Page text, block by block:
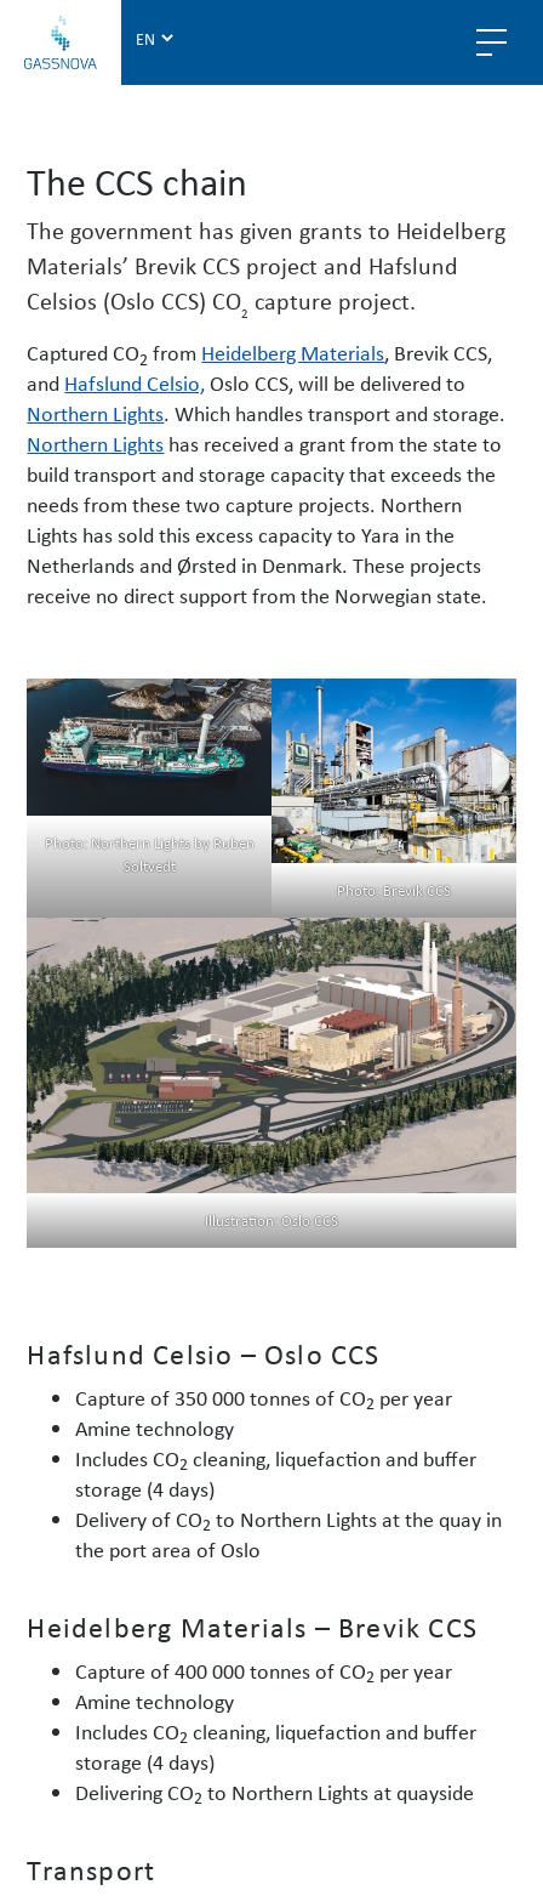
a
o
a
The CCS chain
The government has given grants to Heidelberg
Materials’ Brevik CCS project and Hafslund
Celsios (Oslo CCS) CO2 capture project.
Captured CO2 from Heidelberg Materials, Brevik CCS,
and Hafslund Celsio,Oslo CCS, will be delivered to
Northern Lights. Which handles transport and storage.
Northern Lights has received a grant from the state to
build transport and storage capacity that exceeds the
needs from these two capture projects. Northern
Lights has sold this excess capacity to Yara in the
Netherlands and Ørsted in Denmark. These projects
receive no direct support from the Norwegian state.
Photo: Northern Lights by Ruben
Soltvedt
Photo: Brevik CCS
Illustration: Oslo CCS
Hafslund Celsio – Oslo CCS
Capture of 350 000 tonnes of CO2 per year
Amine technology
Includes CO2 cleaning, liquefaction and buffer
storage (4 days)
Delivery of CO2 to Northern Lights at the quay in
the port area of Oslo
Heidelberg Materials – Brevik CCS
Capture of 400 000 tonnes of CO2 per year
Amine technology
Includes CO2 cleaning, liquefaction and buffer
storage (4 days)
Delivering CO2 to Northern Lights at quayside
Transport